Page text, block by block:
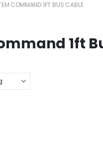
COMMAND 1FT BUS CABLE
1ft